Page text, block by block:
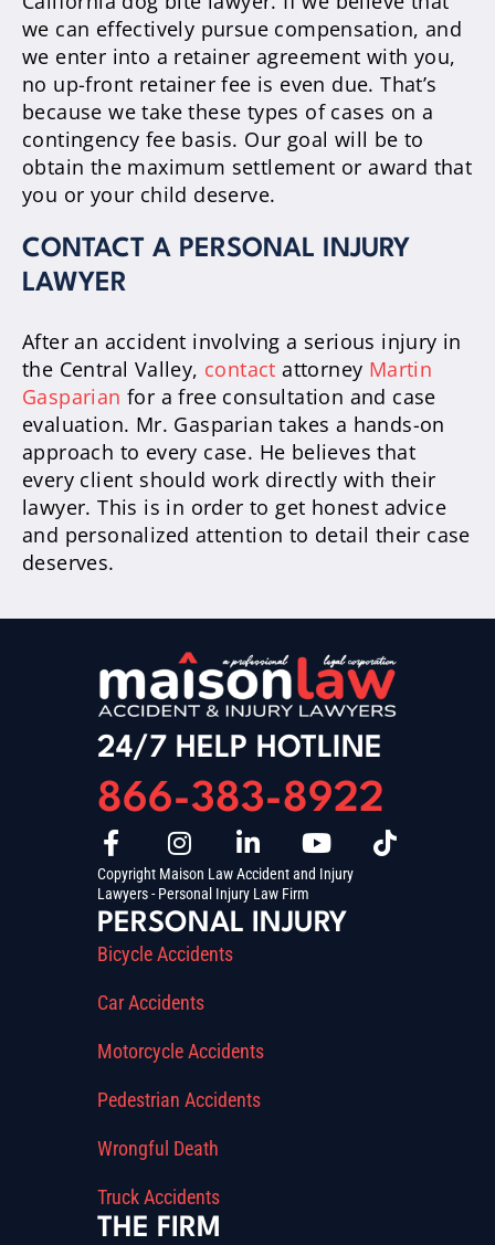
we can effectively pursue compensation, and
we enter into a retainer agreement with you,
no up-front retainer fee is even due. That’s
because we take these types of cases on a
contingency fee basis. Our goal will be to
obtain the maximum settlement or award that
you or your child deserve.
CONTACT A PERSONAL INJURY
LAWYER
After an accident involving a serious injury in
the Central Valley, contact attorney Martin
Gasparian for a free consultation and case
evaluation. Mr. Gasparian takes a hands-on
approach to every case. He believes that
every client should work directly with their
lawyer. This is in order to get honest advice
and personalized attention to detail their case
deserves.
24/7 HELP HOTLINE
866-383-8922
Copyright Maison Law Accident and Injury
Lawyers - Personal Injury Law Firm
PERSONAL INJURY
Bicycle Accidents
Car Accidents
Motorcycle Accidents
Pedestrian Accidents
Wrongful Death
Truck Accidents
THE FIRM